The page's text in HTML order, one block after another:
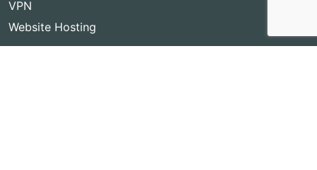
VPN
Website Hosting